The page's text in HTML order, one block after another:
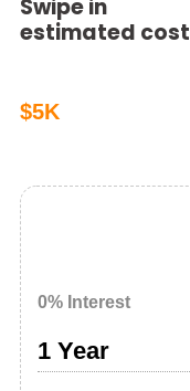
Swipe in
estimated cost
$5K
0% Interest
1 Year